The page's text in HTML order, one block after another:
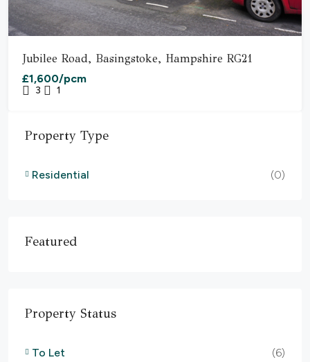
Jubilee Road, Basingstoke, Hampshire RG21
£1,600/pcm
3 1
Property Type
Residential (0)
Featured
Property Status
To Let
(6)